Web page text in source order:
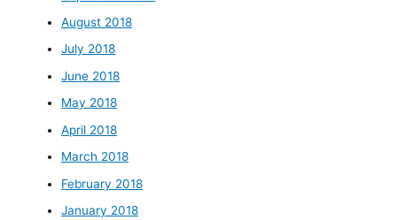
August 2018
July 2018
June 2018
May 2018
April 2018
March 2018
February 2018
January 2018